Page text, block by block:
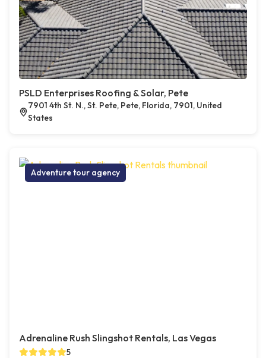
PSLD Enterprises Roofing & Solar, Pete
7901 4th St. N., St. Pete, Pete, Florida, 7901, United
States
Adventure tour agency
Adrenaline Rush Slingshot Rentals, Las Vegas
5